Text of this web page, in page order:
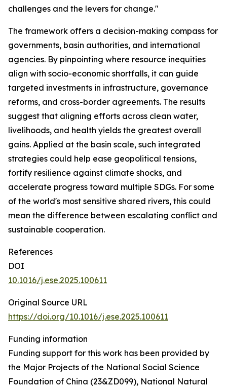
challenges and the levers for change."
The framework offers a decision-making compass for
governments, basin authorities, and international
agencies. By pinpointing where resource inequities
align with socio-economic shortfalls, it can guide
targeted investments in infrastructure, governance
reforms, and cross-border agreements. The results
suggest that aligning efforts across clean water,
livelihoods, and health yields the greatest overall
gains. Applied at the basin scale, such integrated
strategies could help ease geopolitical tensions,
fortify resilience against climate shocks, and
accelerate progress toward multiple SDGs. For some
of the world's most sensitive shared rivers, this could
mean the difference between escalating conflict and
sustainable cooperation.
References
DOI
10.1016/j.ese.2025.100611
Original Source URL
https://doi.org/10.1016/j.ese.2025.100611
Funding information
Funding support for this work has been provided by
the Major Projects of the National Social Science
Foundation of China (23&ZD099), National Natural